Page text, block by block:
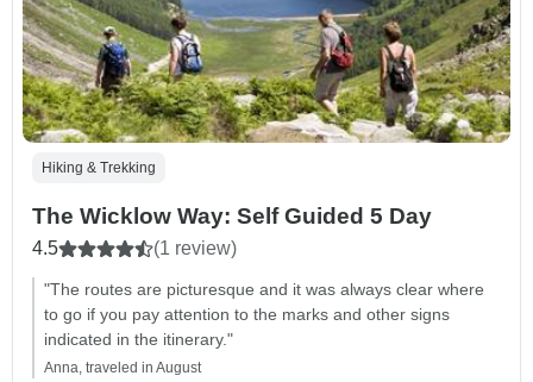
Hiking & Trekking
The Wicklow Way: Self Guided 5 Day
4.5 (1 review)
"The routes are picturesque and it was always clear where
to go if you pay attention to the marks and other signs
indicated in the itinerary."
Anna, traveled in August